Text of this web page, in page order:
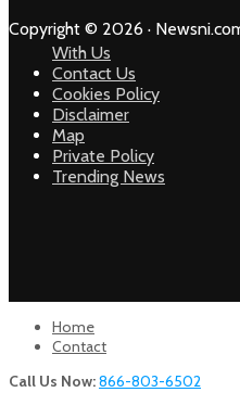
Copyright © 2026 ·
With Us
Contact Us
Cookies Policy
Disclaimer
Map
Private Policy
Trending News
Home
Contact
Call Us Now:866-803-6502